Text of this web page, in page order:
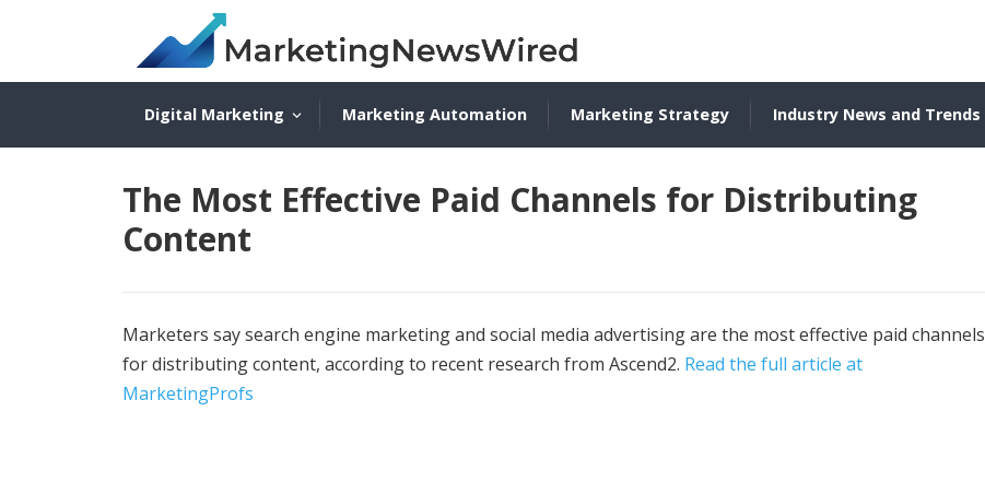
Digital Marketing Marketing Automation Marketing Strategy Industry News and Trends
The Most Effective Paid Channels for Distributing
Content
Marketers say search engine marketing and social media advertising are the most effective paid channels
for distributing content, according to recent research from Ascend2. Read the full article at
MarketingProfs